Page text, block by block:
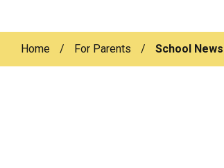
Home / For Parents / School News